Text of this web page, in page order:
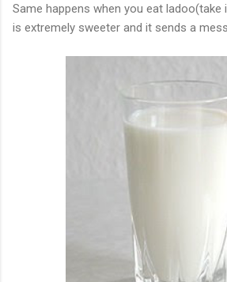
Same happens when you eat ladoo(take
is extremely sweeter and it sends a